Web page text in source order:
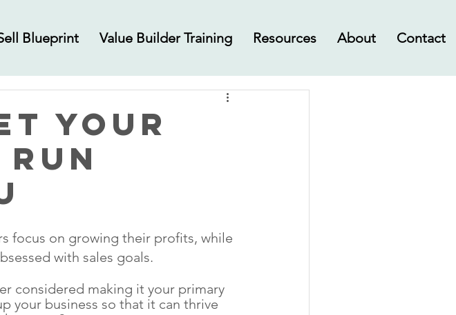
Blueprint Value Builder Training Resources About Contact
Your
focus on growing their profits, while
with sales goals.
considered making it your primary
your business so that it can thrive